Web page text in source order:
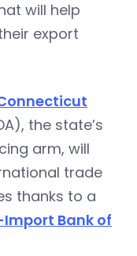
will help
export
the state’s
arm, will
trade
thanks to a
Bank of